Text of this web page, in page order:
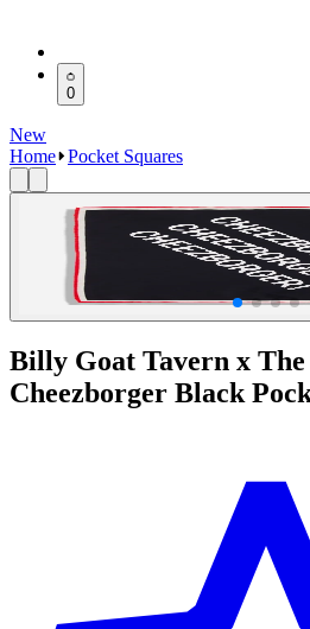
0
New
Home Pocket Squares
Billy Goat Tavern x
Cheezborger Black